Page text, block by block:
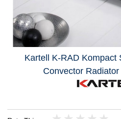
Kartell K-RAD Kompact
Convector